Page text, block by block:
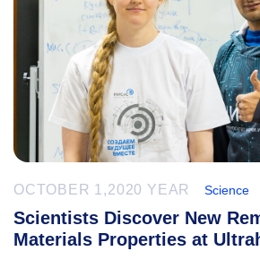
OCTOBER 1,2020 YEAR Science
Scientists Discover New
Materials Properties at